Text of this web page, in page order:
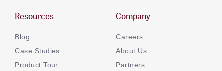
Resources
Blog
Case Studies
Product Tour
Company
Careers
About Us
Partners